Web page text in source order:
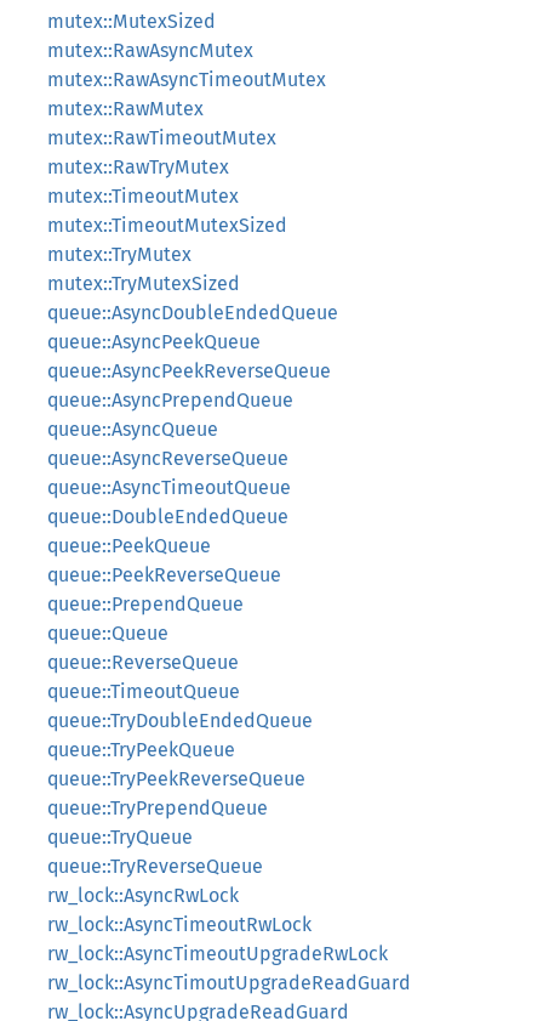
mutex::MutexSized
mutex::RawAsyncMutex
mutex::RawAsyncTimeoutMutex
mutex::RawMutex
mutex::RawTimeoutMutex
mutex::RawTryMutex
mutex::TimeoutMutex
mutex::TimeoutMutexSized
mutex::TryMutex
mutex::TryMutexSized
queue::AsyncDoubleEndedQueue
queue::AsyncPeekQueue
queue::AsyncPeekReverseQueue
queue::AsyncPrependQueue
queue::AsyncQueue
queue::AsyncReverseQueue
queue::AsyncTimeoutQueue
queue::DoubleEndedQueue
queue::PeekQueue
queue::PeekReverseQueue
queue::PrependQueue
queue::Queue
queue::ReverseQueue
queue::TimeoutQueue
queue::TryDoubleEndedQueue
queue::TryPeekQueue
queue::TryPeekReverseQueue
queue::TryPrependQueue
queue::TryQueue
queue::TryReverseQueue
rw_lock::AsyncRwLock
rw_lock::AsyncTimeoutRwLock
rw_lock::AsyncTimeoutUpgradeRwLock
rw_lock::AsyncTimoutUpgradeReadGuard
rw_lock::AsyncUpgradeReadGuard